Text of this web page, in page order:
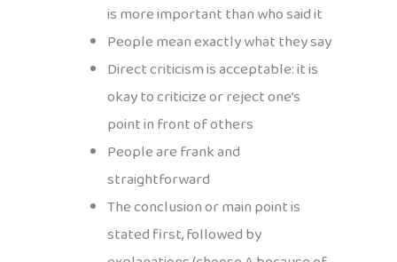
is more important than who said it
People mean exactly what they say
Direct criticism is acceptable: it is
okay to criticize or reject one’s
point in front of others
People are frank and
straightforward
The conclusion or main point is
stated first, followed by